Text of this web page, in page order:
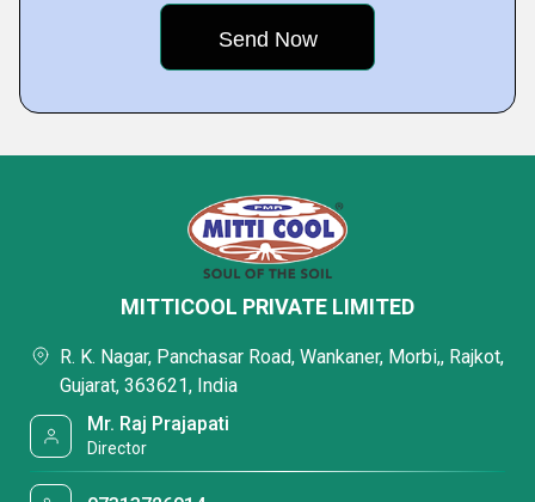
MITTICOOL PRIVATE LIMITED
R. K. Nagar, Panchasar Road, Wankaner, Morbi,, Rajkot,
Gujarat, 363621, India
Mr. Raj Prajapati
Director